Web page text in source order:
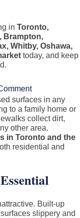
in Toronto,
Brampton,
Whitby, Oshawa,
today, and keep
on
Basement
Walkout
Pressure
Washing
in
&
GTA
Residential
surfaces in any
to a family home or
collect dirt,
other area.
in Toronto and the
residential and
Built-up
slippery and